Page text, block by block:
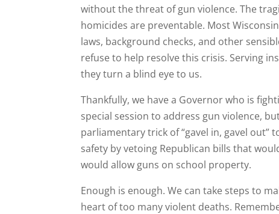
without the threat of gun violence. The
homicides are preventable. Most
laws, background checks, and other
refuse to help resolve this crisis. Serving
they turn a blind eye to us.
Thankfully, we have a Governor who is
special session to address gun violence,
parliamentary trick of “gavel in, gavel out”
safety by vetoing Republican bills that
would allow guns on school property.
Enough is enough. We can take steps to
heart of too many violent deaths.